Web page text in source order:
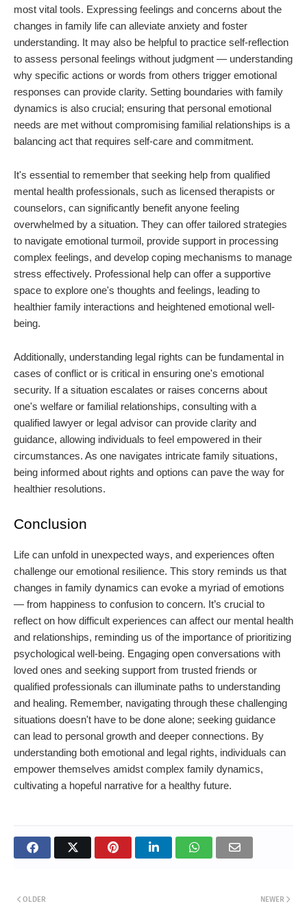
most vital tools. Expressing feelings and concerns about the
changes in family life can alleviate anxiety and foster
understanding. It may also be helpful to practice self-reflection
to assess personal feelings without judgment — understanding
why specific actions or words from others trigger emotional
responses can provide clarity. Setting boundaries with family
dynamics is also crucial; ensuring that personal emotional
needs are met without compromising familial relationships is a
balancing act that requires self-care and commitment.
It's essential to remember that seeking help from qualified
mental health professionals, such as licensed therapists or
counselors, can significantly benefit anyone feeling
overwhelmed by a situation. They can offer tailored strategies
to navigate emotional turmoil, provide support in processing
complex feelings, and develop coping mechanisms to manage
stress effectively. Professional help can offer a supportive
space to explore one's thoughts and feelings, leading to
healthier family interactions and heightened emotional well-
being.
Additionally, understanding legal rights can be fundamental in
cases of conflict or is critical in ensuring one's emotional
security. If a situation escalates or raises concerns about
one's welfare or familial relationships, consulting with a
qualified lawyer or legal advisor can provide clarity and
guidance, allowing individuals to feel empowered in their
circumstances. As one navigates intricate family situations,
being informed about rights and options can pave the way for
healthier resolutions.
Conclusion
Life can unfold in unexpected ways, and experiences often
challenge our emotional resilience. This story reminds us that
changes in family dynamics can evoke a myriad of emotions
— from happiness to confusion to concern. It’s crucial to
reflect on how difficult experiences can affect our mental health
and relationships, reminding us of the importance of prioritizing
psychological well-being. Engaging open conversations with
loved ones and seeking support from trusted friends or
qualified professionals can illuminate paths to understanding
and healing. Remember, navigating through these challenging
situations doesn't have to be done alone; seeking guidance
can lead to personal growth and deeper connections. By
understanding both emotional and legal rights, individuals can
empower themselves amidst complex family dynamics,
cultivating a hopeful narrative for a healthy future.
NEWER
OLDER